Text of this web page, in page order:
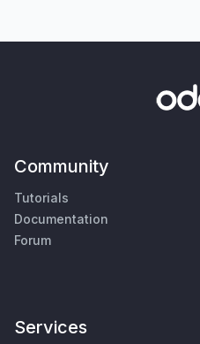
Community
Tutorials
Documentation
Forum
Services